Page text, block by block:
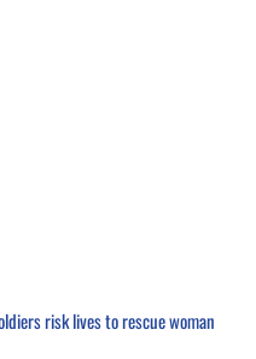
risk lives to rescue woman